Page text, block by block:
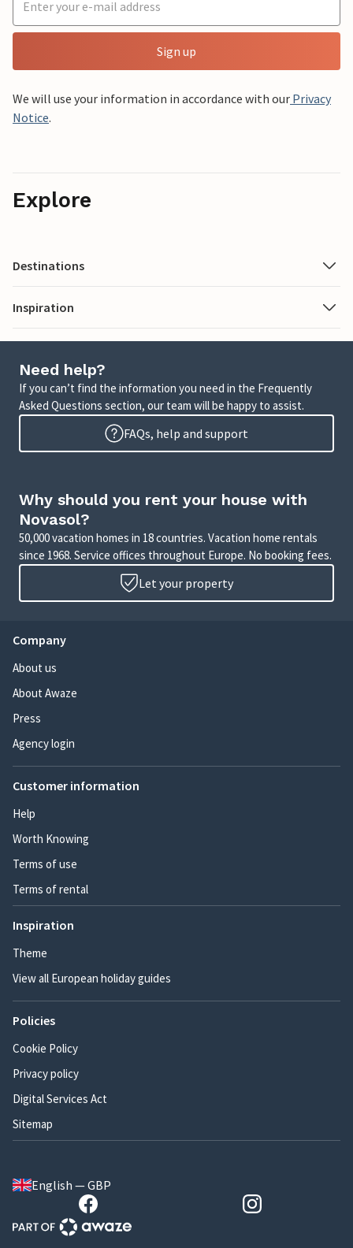
Sign up
We will use your information in accordance with our Privacy
Notice.
Explore
Destinations
Inspiration
Need help?
If you can’t find the information you need in the Frequently
Asked Questions section, our team will be happy to assist.
FAQs, help and support
Why should you rent your house with
Novasol?
50,000 vacation homes in 18 countries. Vacation home rentals
since 1968. Service offices throughout Europe. No booking fees.
Let your property
Company
About us
About Awaze
Press
Agency login
Customer information
Help
Worth Knowing
Terms of use
Terms of rental
Inspiration
Theme
View all European holiday guides
Policies
Cookie Policy
Privacy policy
Digital Services Act
Sitemap
English — GBP